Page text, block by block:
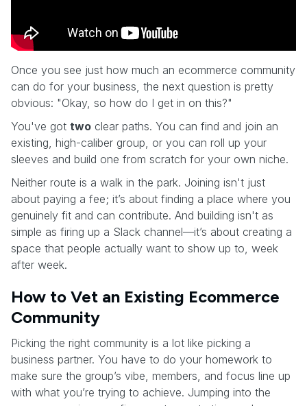
Once you see just how much an ecommerce community
can do for your business, the next question is pretty
obvious: "Okay, so how do I get in on this?"
You've got two clear paths. You can find and join an
existing, high-caliber group, or you can roll up your
sleeves and build one from scratch for your own niche.
Neither route is a walk in the park. Joining isn't just
about paying a fee; it’s about finding a place where you
genuinely fit and can contribute. And building isn't as
simple as firing up a Slack channel—it’s about creating a
space that people actually want to show up to, week
after week.
How to Vet an Existing Ecommerce
Community
Picking the right community is a lot like picking a
business partner. You have to do your homework to
make sure the group’s vibe, members, and focus line up
with what you’re trying to achieve. Jumping into the